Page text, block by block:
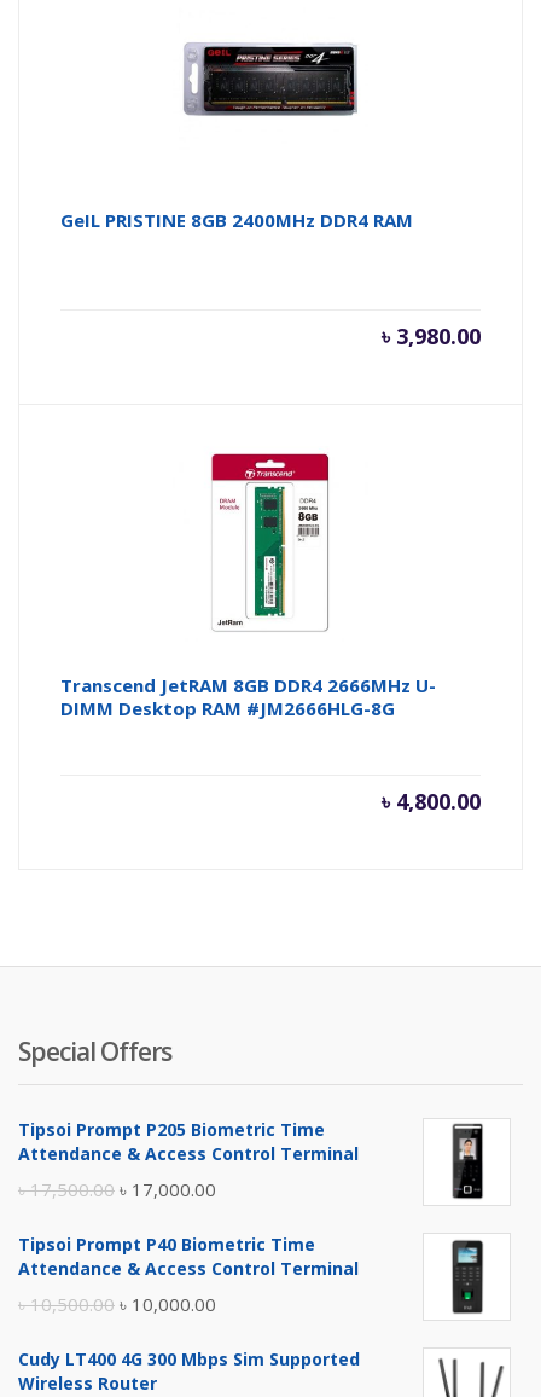
GeIL PRISTINE 8GB 2400MHz DDR4 RAM
৳ 3,980.00
Transcend JetRAM 8GB DDR4 2666MHz U-
DIMM Desktop RAM #JM2666HLG-8G
৳ 4,800.00
Special Offers
Tipsoi Prompt P205 Biometric Time
Attendance & Access Control Terminal
৳17,500.00 Original
was:
৳ 17,000.00
is:
Tipsoi Prompt P40 Biometric Time
Attendance & Access Control Terminal
৳10,500.00 Original
was:
৳ 10,000.00
is:
Cudy LT400 4G 300 Mbps Sim Supported
Wireless Router